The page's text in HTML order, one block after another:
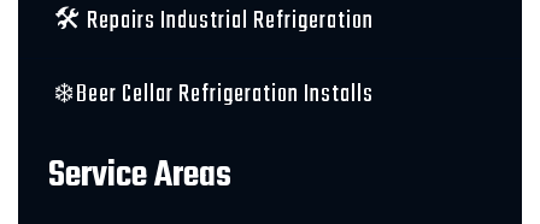
🛠️ Repairs Industrial Refrigeration
❄️Beer Cellar Refrigeration Installs
Service Areas